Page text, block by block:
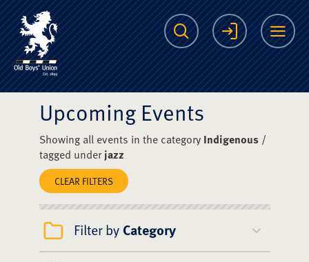
The Scots College
Search Login
Upcoming Events
Showing all events in the category Indigenous/
tagged underjazz
CLEAR FILTERS
Filter by Category